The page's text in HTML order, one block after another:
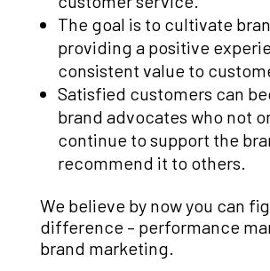
The goal is to cultivate
providing a positive
consistent value to
Satisfied customers can
brand advocates who not
continue to support the
recommend it to others.
We believe by now you can
difference – performance
brand marketing.